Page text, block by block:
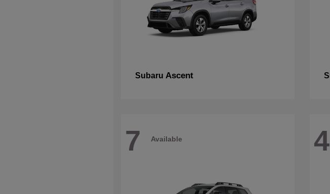
Subaru Ascent
7 Available 4